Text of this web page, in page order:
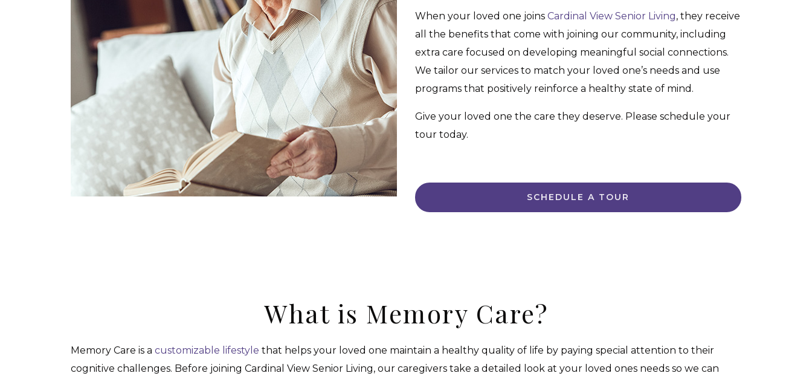
When your loved one joins Cardinal View Senior Living, they receive
all the benefits that come with joining our community, including
extra care focused on developing meaningful social connections.
We tailor our services to match your loved one’s needs and use
programs that positively reinforce a healthy state of mind.
Give your loved one the care they deserve. Please schedule your
tour today.
SCHEDULE A TOUR
What is Memory Care?
Memory Care is a customizable lifestyle that helps your loved one maintain a healthy quality of life by paying special attention to their
cognitive challenges. Before joining Cardinal View Senior Living, our caregivers take a detailed look at your loved ones needs so we can